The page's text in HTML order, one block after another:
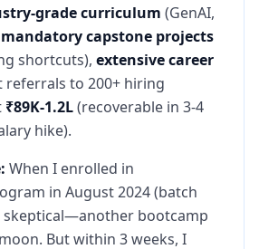
grade curriculum (GenAI,
mandatory capstone projects
shortcuts), extensive career
referrals to 200+ hiring
₹89K-1.2L(recoverable in 3-4
hike).
When I enrolled in
in August 2024 (batch
skeptical—another bootcamp
But within 3 weeks, I